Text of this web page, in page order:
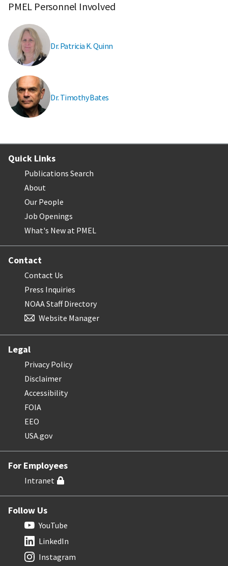
PMEL Personnel Involved
Dr. Patricia K. Quinn
Dr. Timothy Bates
Quick Links
Publications Search
About
Our People
Job Openings
What's New at PMEL
Contact
Contact Us
Press Inquiries
NOAA Staff Directory
Website Manager
Legal
Privacy Policy
Disclaimer
Accessibility
FOIA
EEO
USA.gov
For Employees
Intranet
Follow Us
YouTube
LinkedIn
Instagram